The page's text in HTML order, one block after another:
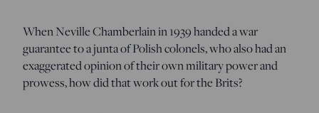
When Neville Chamberlain in 1939 handed a war
guarantee to a junta of Polish colonels, who also had an
exaggerated opinion of their own military power and
prowess, how did that work out for the Brits?